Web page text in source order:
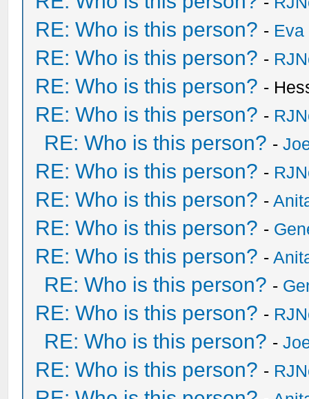
RE: Who is this person? -
RE: Who is this person? -
RE: Who is this person? -
RE: Who is this person? -
RE: Who is this person? -
RE: Who is this person? -
RE: Who is this person? -
RE: Who is this person? -
RE: Who is this person? -
RE: Who is this person? -
RE: Who is this person? -
RE: Who is this person? -
RE: Who is this person? -